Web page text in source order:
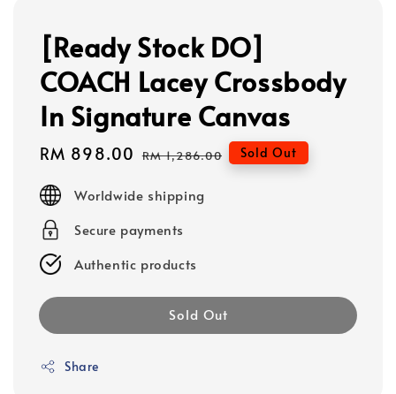
[Ready Stock DO]
COACH Lacey Crossbody
In Signature Canvas
Sale
RM 898.00 Regular
RM 1,286.00 Sold Out
Worldwide shipping
Secure payments
Authentic products
Sold Out
Share